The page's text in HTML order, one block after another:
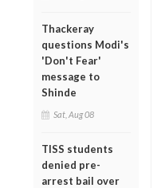
Thackeray
questions Modi's
'Don't Fear'
message to
Shinde
Sat, Aug 08
TISS students
denied pre-
arrest bail over